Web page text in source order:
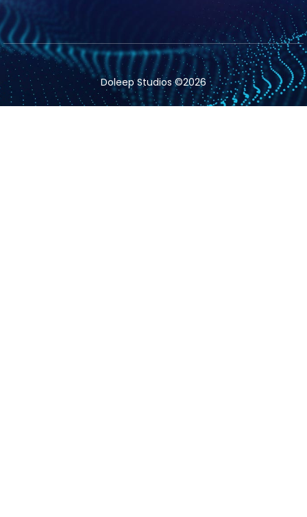
Doleep Studios ©2026